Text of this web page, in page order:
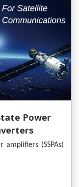
Power
amplifiers (SSPAs)